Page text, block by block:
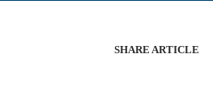
SHARE ARTICLE